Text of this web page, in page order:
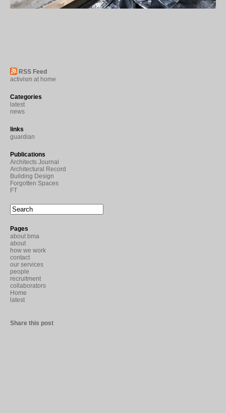
RSS Feed
activism at home
Categories
latest
news
links
guardian
Publications
Architects Journal
Architectural Record
Building Design
Forgotten Spaces
FT
Pages
about bma
about
how we work
contact
our services
people
recruitment
collaborators
Home
latest
Share this post